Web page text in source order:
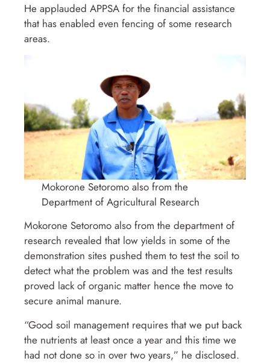
He applauded APPSA for the financial assistance
that has enabled even fencing of some research
areas.
Mokorone Setoromo also from the
Department of Agricultural Research
Mokorone Setoromo also from the department of
research revealed that low yields in some of the
demonstration sites pushed them to test the soil to
detect what the problem was and the test results
proved lack of organic matter hence the move to
secure animal manure.
“Good soil management requires that we put back
the nutrients at least once a year and this time we
had not done so in over two years,” he disclosed.